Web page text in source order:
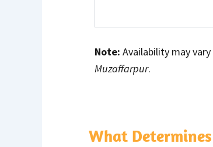
Note: Availability may
Muzaffarpur.
What